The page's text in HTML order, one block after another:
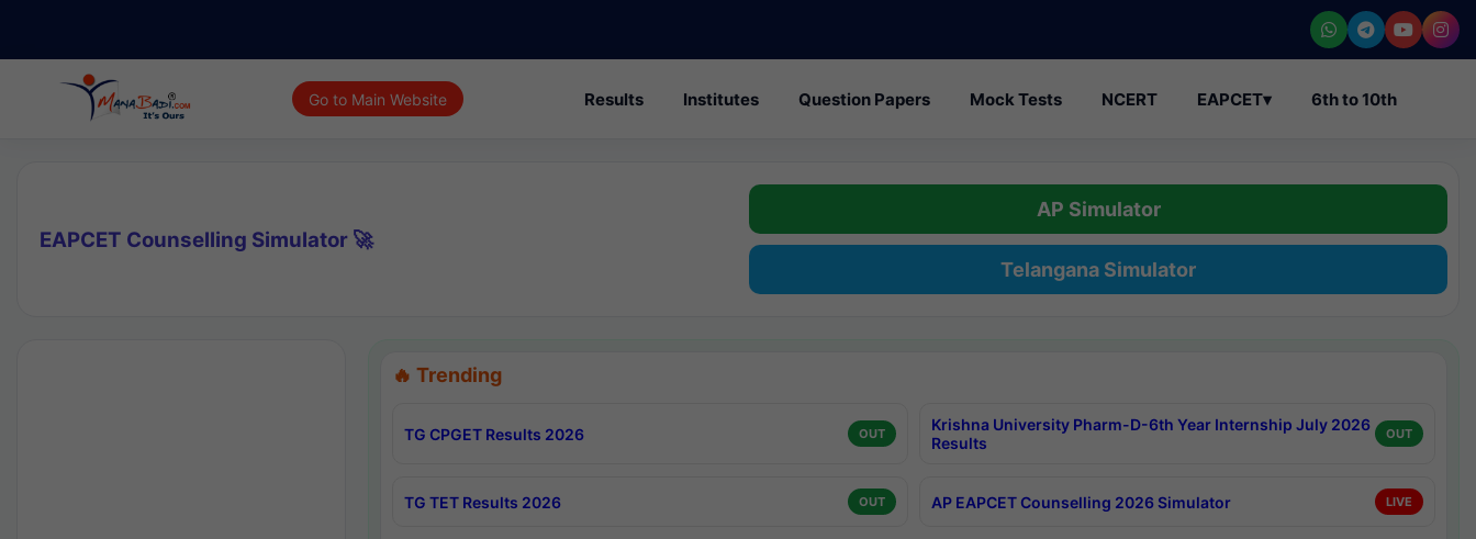
Go to Main Website Results Institutes Question Papers Mock Tests NCERT EAPCET▾ 6th to 10th
EAPCET Counselling Simulator 🚀
AP Simulator
Telangana Simulator
🔥 Trending
TG CPGET Results 2026 OUT
Krishna University Pharm-D-6th Year Internship July 2026
Results
OUT
TG TET Results 2026 OUT AP EAPCET Counselling 2026 Simulator LIVE